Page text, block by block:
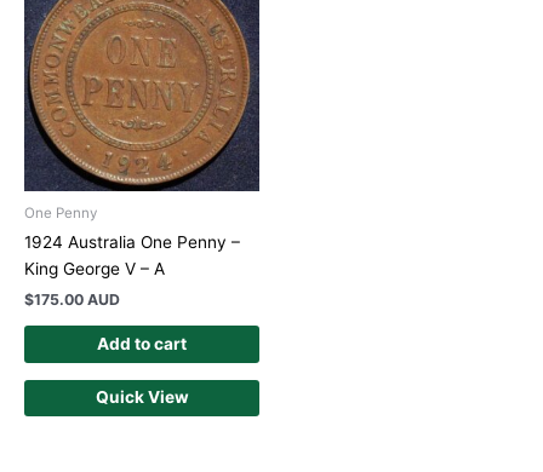
One Penny
1924 Australia One Penny –
King George V – A
$175.00 AUD
Add to cart
Quick View